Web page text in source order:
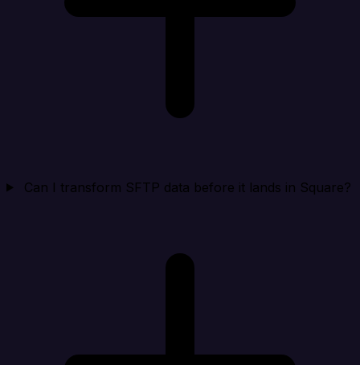
Can I transform SFTP data before it lands in Square?